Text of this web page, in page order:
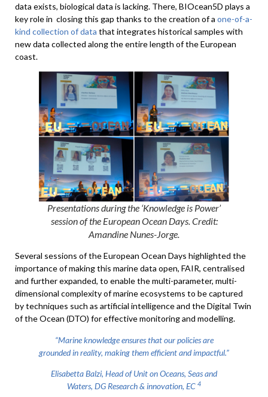
data exists, biological data is lacking. There, BIOcean5D plays a
key role in closing this gap thanks to the creation of a one-of-a-
kind collection of data that integrates historical samples with
new data collected along the entire length of the European
coast.
Presentations during the ‘Knowledge is Power’
session of the European Ocean Days. Credit:
Amandine Nunes-Jorge.
Several sessions of the European Ocean Days highlighted the
importance of making this marine data open, FAIR, centralised
and further expanded, to enable the multi-parameter, multi-
dimensional complexity of marine ecosystems to be captured
by techniques such as artificial intelligence and the Digital Twin
of the Ocean (DTO) for effective monitoring and modelling.
“Marine knowledge ensures that our policies are
grounded in reality, making them efficient and impactful.”
Elisabetta Balzi, Head of Unit on Oceans, Seas and
Waters, DG Research & innovation, EC 4